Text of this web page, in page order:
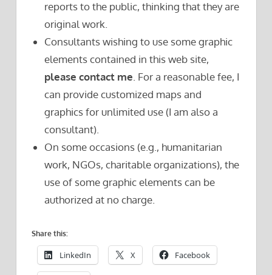
reports to the public, thinking that they are
original work.
Consultants wishing to use some graphic
elements contained in this web site,
please contact me . For a reasonable fee, I
can provide customized maps and
graphics for unlimited use (I am also a
consultant).
On some occasions (e.g., humanitarian
work, NGOs, charitable organizations), the
use of some graphic elements can be
authorized at no charge.
Share this:
LinkedIn X Facebook